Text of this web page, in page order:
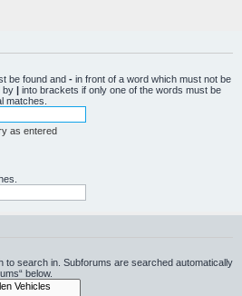
be found and - in front of a word which must not be
by | into brackets if only one of the words must be
matches.
as entered
to search in. Subforums are searched automatically
below.